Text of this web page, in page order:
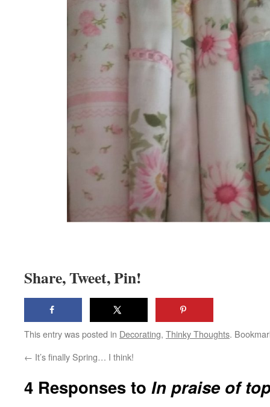
Share, Tweet, Pin!
This entry was posted in Decorating, Thinky Thoughts.
← It’s finally Spring… I think!
4 Responses to In praise of